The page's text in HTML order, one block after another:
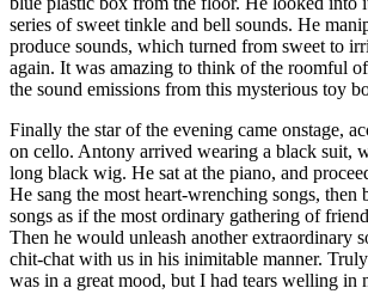
series of sweet tinkle and bell sounds. He
produce sounds, which turned from sweet to
again. It was amazing to think of the roomful
the sound emissions from this mysterious toy
Finally the star of the evening came onstage,
on cello. Antony arrived wearing a black suit,
long black wig. He sat at the piano, and
He sang the most heart-wrenching songs, then
songs as if the most ordinary gathering of
Then he would unleash another extraordinary
chit-chat with us in his inimitable manner.
was in a great mood, but I had tears welling in